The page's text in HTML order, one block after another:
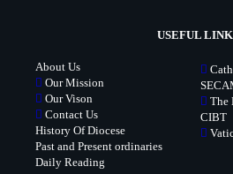
USEFUL
About Us
Our Mission
Our Vison
Contact Us
History Of Diocese
Past and Present ordinaries
Daily Reading
The
CIBT